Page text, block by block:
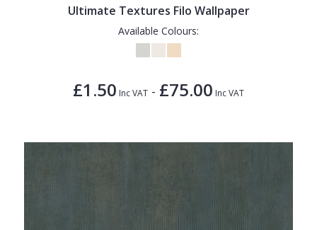
Ultimate Textures Filo Wallpaper
Available Colours:
£1.50 Inc VAT - £75.00 Inc VAT